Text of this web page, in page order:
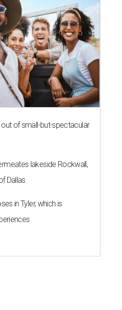
of small-but-spectacular
lakeside Rockwall,
Dallas
in Tyler, which is